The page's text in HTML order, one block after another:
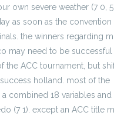
own severe weather (7 0,
as soon as the
the winners regarding
may need to be successful
ACC tournament, but
holland. most of the
combined 18 variables and
(7 1). except an ACC title